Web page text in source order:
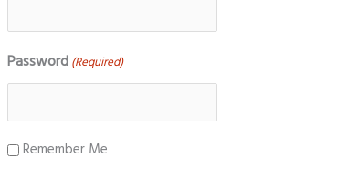
Password (Required)
Remember Me